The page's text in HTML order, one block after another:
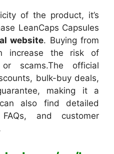
of the product, it’s
LeanCaps Capsules
website. Buying from
increase the risk of
scams.The official
bulk-buy deals,
making it a
also find detailed
and customer